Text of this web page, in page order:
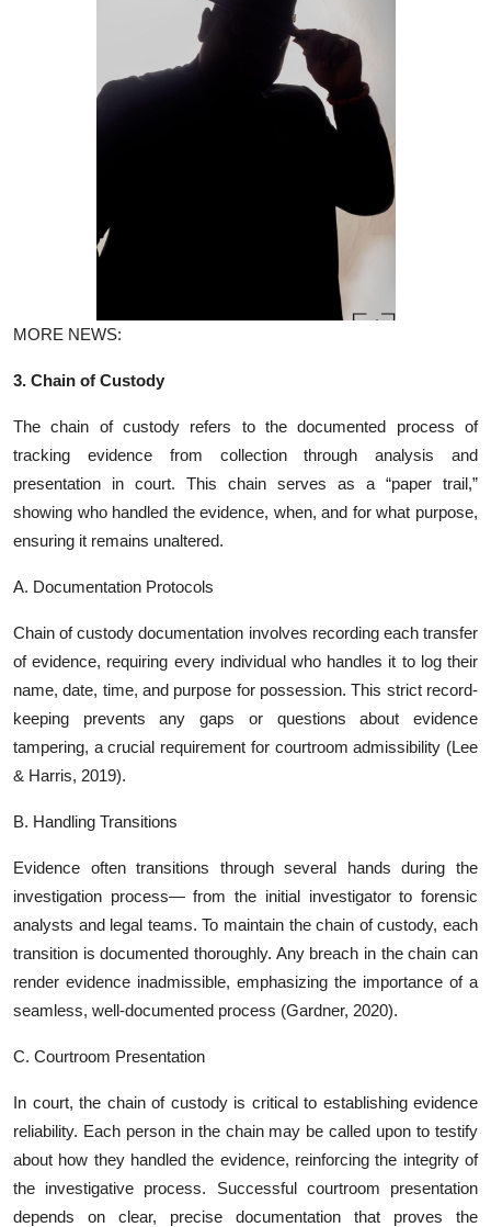
MORE NEWS:
3. Chain of Custody
The chain of custody refers to the documented process of
tracking evidence from collection through analysis and
presentation in court. This chain serves as a “paper trail,”
showing who handled the evidence, when, and for what purpose,
ensuring it remains unaltered.
A. Documentation Protocols
Chain of custody documentation involves recording each transfer
of evidence, requiring every individual who handles it to log their
name, date, time, and purpose for possession. This strict record-
keeping prevents any gaps or questions about evidence
tampering, a crucial requirement for courtroom admissibility (Lee
& Harris, 2019).
B. Handling Transitions
Evidence often transitions through several hands during the
investigation process— from the initial investigator to forensic
analysts and legal teams. To maintain the chain of custody, each
transition is documented thoroughly. Any breach in the chain can
render evidence inadmissible, emphasizing the importance of a
seamless, well-documented process (Gardner, 2020).
C. Courtroom Presentation
In court, the chain of custody is critical to establishing evidence
reliability. Each person in the chain may be called upon to testify
about how they handled the evidence, reinforcing the integrity of
the investigative process. Successful courtroom presentation
depends on clear, precise documentation that proves the